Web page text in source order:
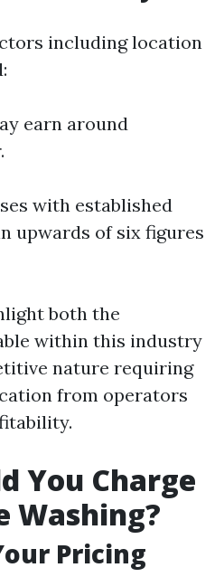
including location
earn around
with established
upwards of six figures
both the
within this industry
nature requiring
from operators
You Charge
Washing?
Pricing